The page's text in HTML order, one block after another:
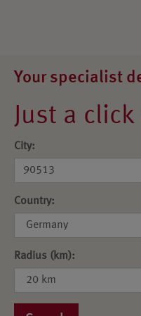
Your specialist
Just a
City:
Country:
Radius (km):